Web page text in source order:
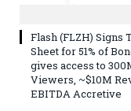
Flash (FLZH) Signs
Sheet for 51% of
gives access to
Viewers, ~$10M
EBITDA Accretive